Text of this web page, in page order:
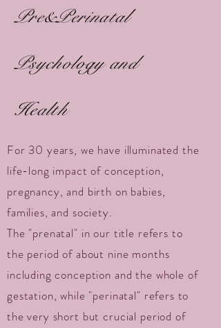
Pre&Perinatal
Psychology and
Health
For 30 years, we have illuminated the
life-long impact of conception,
pregnancy, and birth on babies,
families, and society.
The "prenatal" in our title refers to
the period of about nine months
including conception and the whole of
gestation, while "perinatal" refers to
the very short but crucial period of